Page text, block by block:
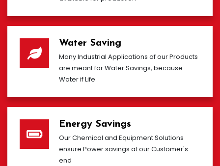
Water Saving
Many Industrial Applications of our Products
are meant for Water Savings, because
Water if Life
Energy Savings
Our Chemical and Equipment Solutions
ensure Power savings at our Customer's
end